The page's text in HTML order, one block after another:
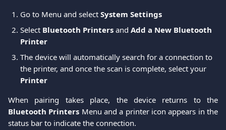
Go to Menu and select System Settings
Select Bluetooth Printers and Add a New Bluetooth
Printer
The device will automatically search for a connection to
the printer, and once the scan is complete, select your
Printer
When pairing takes place, the device returns to the
Bluetooth Printers Menu and a printer icon appears in the
status bar to indicate the connection.